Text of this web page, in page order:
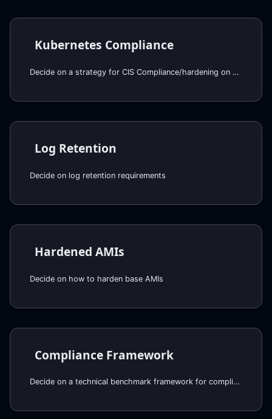
Kubernetes Compliance
Decide on a strategy for CIS Compliance/hardening on EKS
Log Retention
Decide on log retention requirements
Hardened AMIs
Decide on how to harden base AMIs
Compliance Framework
Decide on a technical benchmark framework for compliance